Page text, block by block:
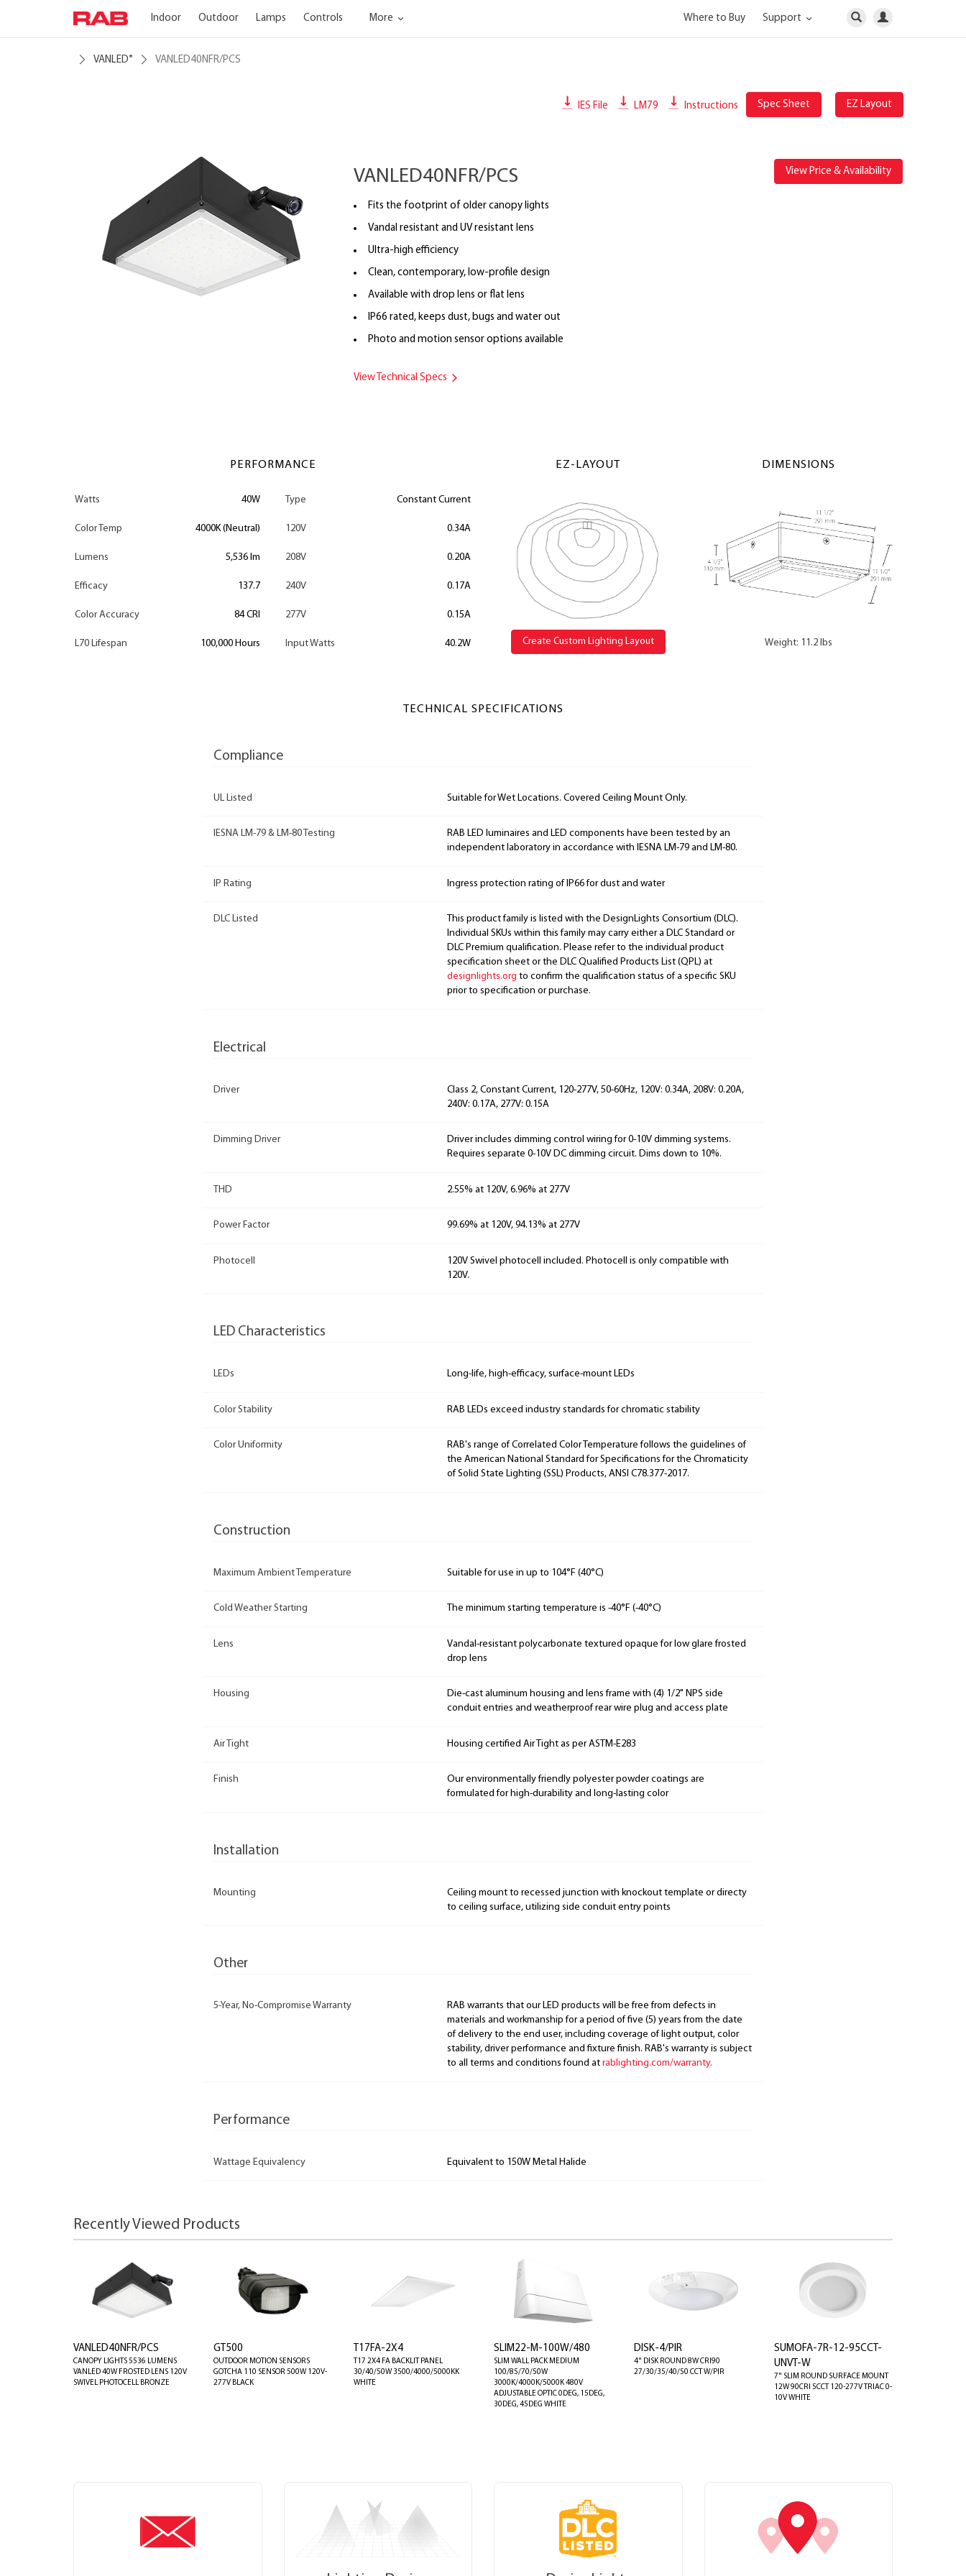
Indoor Outdoor Lamps Controls More Where to Buy Support
VANLED® VANLED40NFR/PCS
IES File LM79 Instructions Spec Sheet EZ Layout
VANLED40NFR/PCS
Fits the footprint of older canopy lights
Vandal resistant and UV resistant lens
Ultra-high efficiency
Clean, contemporary, low-profile design
Available with drop lens or flat lens
IP66 rated, keeps dust, bugs and water out
Photo and motion sensor options available
View Technical Specs
View Price & Availability
PERFORMANCE
Watts 40W
Color Temp 4000K (Neutral)
Lumens 5,536 lm
Efficacy 137.7
Color Accuracy 84 CRI
L70 Lifespan 100,000 Hours
Type Constant Current
120V 0.34A
208V 0.20A
240V 0.17A
277V 0.15A
Input Watts 40.2W
EZ-LAYOUT
Create Custom Lighting Layout
DIMENSIONS
Weight: 11.2 lbs
TECHNICAL SPECIFICATIONS
Compliance
UL Listed Suitable for Wet Locations. Covered Ceiling Mount Only.
IESNA LM-79 & LM-80 Testing
RAB LED luminaires and LED components have been tested by an
independent laboratory in accordance with IESNA LM-79 and LM-80.
IP Rating Ingress protection rating of IP66 for dust and water
DLC Listed
This product family is listed with the DesignLights Consortium (DLC).
Individual SKUs within this family may carry either a DLC Standard or
DLC Premium qualification. Please refer to the individual product
specification sheet or the DLC Qualified Products List (QPL) at
designlights.org to confirm the qualification status of a specific SKU
prior to specification or purchase.
Electrical
Driver
Class 2, Constant Current, 120-277V, 50-60Hz, 120V: 0.34A, 208V: 0.20A,
240V: 0.17A, 277V: 0.15A
Dimming Driver
Driver includes dimming control wiring for 0-10V dimming systems.
Requires separate 0-10V DC dimming circuit. Dims down to 10%.
THD 2.55% at 120V, 6.96% at 277V
Power Factor 99.69% at 120V, 94.13% at 277V
Photocell
120V Swivel photocell included. Photocell is only compatible with
120V.
LED Characteristics
LEDs Long-life, high-efficacy, surface-mount LEDs
Color Stability RAB LEDs exceed industry standards for chromatic stability
Color Uniformity
RAB's range of Correlated Color Temperature follows the guidelines of
the American National Standard for Specifications for the Chromaticity
of Solid State Lighting (SSL) Products, ANSI C78.377-2017.
Construction
Maximum Ambient Temperature Suitable for use in up to 104°F (40°C)
Cold Weather Starting The minimum starting temperature is -40°F (-40°C)
Lens
Vandal-resistant polycarbonate textured opaque for low glare frosted
drop lens
Housing
Die-cast aluminum housing and lens frame with (4) 1/2" NPS side
conduit entries and weatherproof rear wire plug and access plate
Air Tight Housing certified Air Tight as per ASTM-E283
Finish
Our environmentally friendly polyester powder coatings are
formulated for high-durability and long-lasting color
Installation
Mounting
Ceiling mount to recessed junction with knockout template or directy
to ceiling surface, utilizing side conduit entry points
Other
5-Year, No-Compromise Warranty
RAB warrants that our LED products will be free from defects in
materials and workmanship for a period of five (5) years from the date
of delivery to the end user, including coverage of light output, color
stability, driver performance and fixture finish. RAB's warranty is subject
to all terms and conditions found at rablighting.com/warranty.
Performance
Wattage Equivalency Equivalent to 150W Metal Halide
Recently Viewed Products
VANLED40NFR/PCS
CANOPY LIGHTS 5536 LUMENS
VANLED 40W FROSTED LENS 120V
SWIVEL PHOTOCELL BRONZE
GT500
OUTDOOR MOTION SENSORS
GOTCHA 110 SENSOR 500W 120V-
277V BLACK
T17FA-2X4
T17 2X4 FA BACKLIT PANEL
30/40/50W 3500/4000/5000KK
WHITE
SLIM22-M-100W/480
SLIM WALL PACK MEDIUM
100/85/70/50W
3000K/4000K/5000K 480V
ADJUSTABLE OPTIC 0DEG, 15DEG,
30DEG, 45DEG WHITE
DISK-4/PIR
4" DISK ROUND 8W CRI90
27/30/35/40/50 CCT W/PIR
SUMOFA-7R-12-95CCT-
UNVT-W
7" SLIM ROUND SURFACE MOUNT
12W 90CRI 5CCT 120-277V TRIAC 0-
10V WHITE